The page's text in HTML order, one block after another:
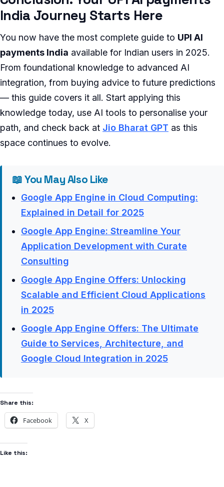
India Journey Starts Here
You now have the most complete guide to UPI AI
payments India available for Indian users in 2025.
From foundational knowledge to advanced AI
integration, from buying advice to future predictions
— this guide covers it all. Start applying this
knowledge today, use AI tools to personalise your
path, and check back at Jio Bharat GPT as this
space continues to evolve.
📖 You May Also Like
Google App Engine in Cloud Computing:
Explained in Detail for 2025
Google App Engine: Streamline Your
Application Development with Curate
Consulting
Google App Engine Offers: Unlocking
Scalable and Efficient Cloud Applications
in 2025
Google App Engine Offers: The Ultimate
Guide to Services, Architecture, and
Google Cloud Integration in 2025
Share this:
Facebook X
Like this: